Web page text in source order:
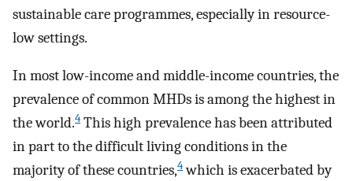
sustainable care programmes, especially in resource-
low settings.
In most low-income and middle-income countries, the
prevalence of common MHDs is among the highest in
the world.4 This high prevalence has been attributed
in part to the difficult living conditions in the
majority of these countries,4which is exacerbated by